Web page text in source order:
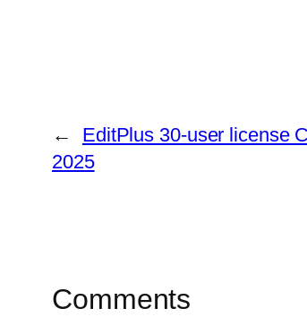
←
EditPlus 30-user license
2025
Comments